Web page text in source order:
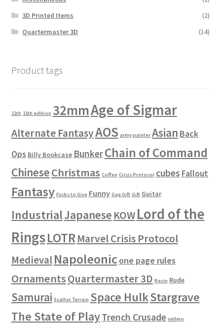
3D Printed Items
(2)
Quartermaster 3D
(14)
Product tags
11th 11th edition 32mmAge of Sigmar
Alternate FantasyAOS army painter Asian Back
Ops Billy Bookcase BunkerChain of Command
ChineseChristmas Coffee Crisis Protocol cubes Fallout
Fantasy Fucks to Give Funny Gag Gift Gift Guitar
IndustrialJapanese KOWLord of the
RingsLOTRMarvel Crisis Protocol
Medieval Napoleonicone page rules
OrnamentsQuartermaster 3D Resin Rude
Samurai Scatter Terrain Space HulkStargrave
The State of PlayTrench Crusade vallejo